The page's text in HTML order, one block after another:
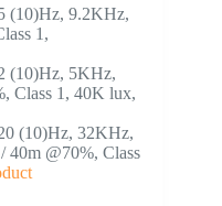
(10)Hz, 9.2KHz,
1,
(10)Hz, 5KHz,
Class 1, 40K lux,
(10)Hz, 32KHz,
40m @70%, Class